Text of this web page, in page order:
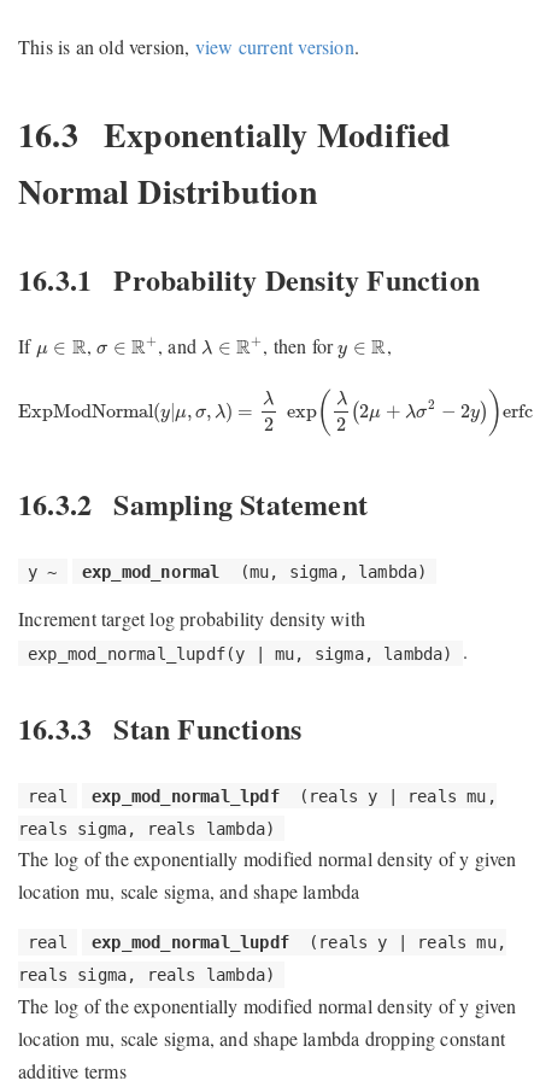
This is an old version, view current version.
16.3 Exponentially Modified
Normal Distribution
16.3.1 Probability Density Function
If μ ∈ R
μ ∈R ,σ ∈ R+
∈R+ , and λ ∈ R+
λ ∈R+ , then fory ∈ R
y ∈R ,
ExpModNormal(y|μ, σ, λ) = λ
2
exp( λ
2
(2μ + λσ2 − 2y) )erfc
exp erfc
16.3.2 Sampling Statement
y ~ exp_mod_normal (mu, sigma, lambda)
Increment target log probability density with
exp_mod_normal_lupdf(y | mu, sigma, lambda) .
16.3.3 Stan Functions
real exp_mod_normal_lpdf
(reals y | reals mu,
reals sigma, reals lambda)
The log of the exponentially modified normal density of y given
location mu, scale sigma, and shape lambda
real exp_mod_normal_lupdf
(reals y | reals mu,
reals sigma, reals lambda)
The log of the exponentially modified normal density of y given
location mu, scale sigma, and shape lambda dropping constant
additive terms